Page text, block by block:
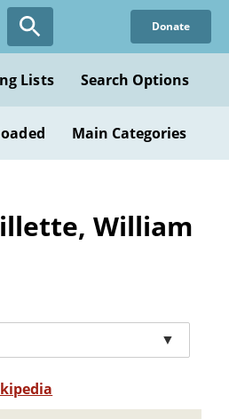
Donate
Lists Search Options
Main Categories
William
▼